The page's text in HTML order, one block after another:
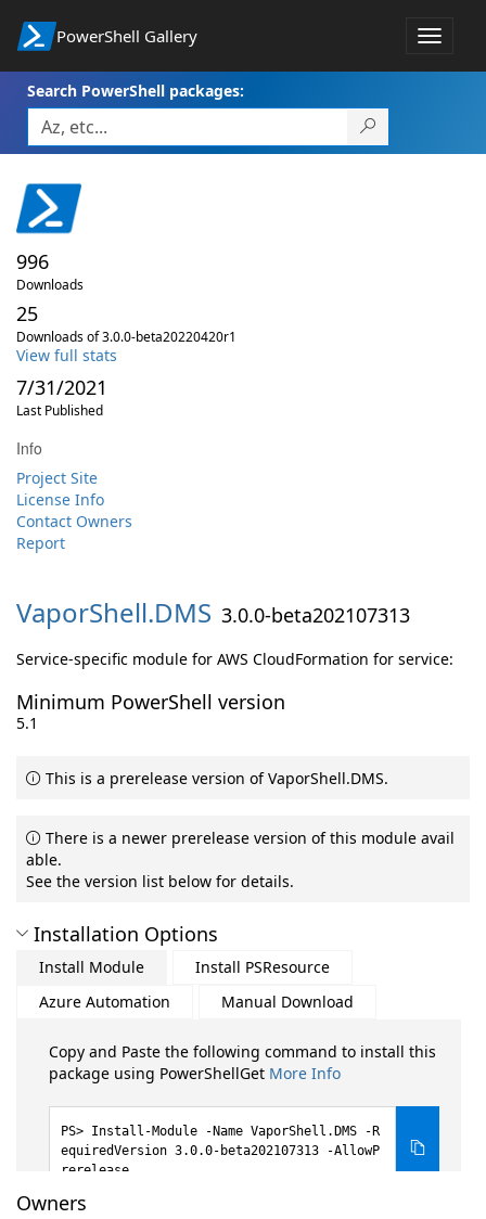
PowerShell Gallery
Toggle
Search PowerShell packages:
996
Downloads
25
Downloads of 3.0.0-beta20220420r1
View full stats
7/31/2021
Last Published
Info
Project Site
License Info
Contact Owners
Report
VaporShell.DMS 3.0.0-beta202107313
Service-specific module for AWS CloudFormation for service:
Minimum PowerShell version
5.1
This is a prerelease version of VaporShell.DMS.
There is a newer prerelease version of this module avail
able.
See the version list below for details.
Installation Options
Install Module
Install PSResource
Azure Automation
Manual Download
Copy and Paste the following command to install this
package using PowerShellGet More Info
Install-Module -Name VaporShell.DMS -R
equiredVersion 3.0.0-beta202107313 -AllowP
rerelease
Owners